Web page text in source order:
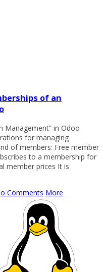
of an
Management” in Odoo
for managing
of members: Free member
to a membership for
member prices It is
Comments More